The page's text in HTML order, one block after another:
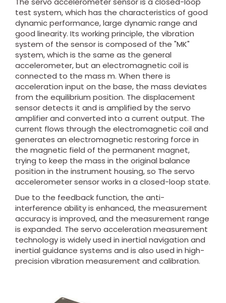
test system, which has the characteristics of good
dynamic performance, large dynamic range and
good linearity. Its working principle, the vibration
system of the sensor is composed of the "MK"
system, which is the same as the general
accelerometer, but an electromagnetic coil is
connected to the mass m. When there is
acceleration input on the base, the mass deviates
from the equilibrium position. The displacement
sensor detects it and is amplified by the servo
amplifier and converted into a current output. The
current flows through the electromagnetic coil and
generates an electromagnetic restoring force in
the magnetic field of the permanent magnet,
trying to keep the mass in the original balance
position in the instrument housing, so The servo
accelerometer sensor works in a closed-loop state.
Due to the feedback function, the anti-
interference ability is enhanced, the measurement
accuracy is improved, and the measurement range
is expanded. The servo acceleration measurement
technology is widely used in inertial navigation and
inertial guidance systems and is also used in high-
precision vibration measurement and calibration.